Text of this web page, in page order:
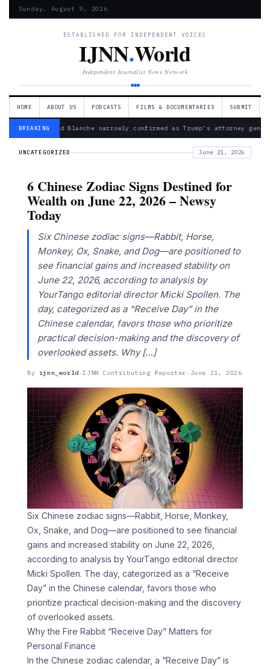
Sunday, August 9, 2026
ESTABLISHED FOR INDEPENDENT VOICES
IJNN.World
Independent Journalist News Network
HOME ABOUT US PODCASTS FILMS & DOCUMENTARIES SUBMIT
BREAKING— Todd Blanche narrowly confirmed as Trump’s attorney
UNCATEGORIZED June 21, 2026
6 Chinese Zodiac Signs Destined for
Wealth on June 22, 2026 – Newsy
Today
Six Chinese zodiac signs—Rabbit, Horse,
Monkey, Ox, Snake, and Dog—are positioned to
see financial gains and increased stability on
June 22, 2026, according to analysis by
YourTango editorial director Micki Spollen. The
day, categorized as a “Receive Day” in the
Chinese calendar, favors those who prioritize
practical decision-making and the discovery of
overlooked assets. Why […]
By ijnn_world ·IJNN Contributing Reporter · June 21, 2026
Six Chinese zodiac signs—Rabbit, Horse, Monkey,
Ox, Snake, and Dog—are positioned to see financial
gains and increased stability on June 22, 2026,
according to analysis by YourTango editorial director
Micki Spollen. The day, categorized as a “Receive
Day” in the Chinese calendar, favors those who
prioritize practical decision-making and the discovery
of overlooked assets.
Why the Fire Rabbit “Receive Day” Matters for
Personal Finance
In the Chinese zodiac calendar, a “Receive Day” is